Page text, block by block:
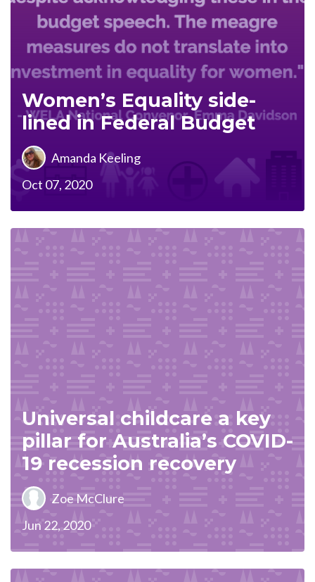
Women’s Equality side-
lined in Federal Budget
Amanda Keeling
Oct 07, 2020
Universal childcare a key
pillar for Australia’s COVID-
19 recession recovery
Zoe McClure
Jun 22, 2020